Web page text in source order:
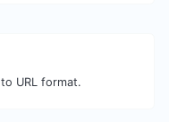
URL format.